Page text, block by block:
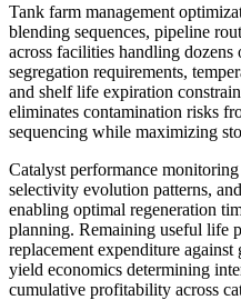
Tank farm management
blending sequences, pipeline
across facilities handling
segregation requirements,
and shelf life expiration
eliminates contamination risks
sequencing while maximizing
Catalyst performance
selectivity evolution patterns,
enabling optimal regeneration
planning. Remaining useful life
replacement expenditure
yield economics determining
cumulative profitability across